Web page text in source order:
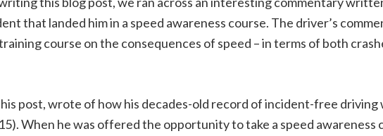
that landed him in a speed awareness course. The driver’s
course on the consequences of speed – in terms of both
post, wrote of how his decades-old record of incident-free driving
When he was offered the opportunity to take a speed awareness